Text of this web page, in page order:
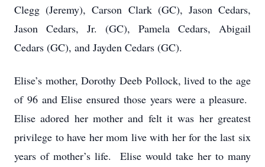
Clegg (Jeremy), Carson Clark (GC), Jason Cedars,
Jason Cedars, Jr. (GC), Pamela Cedars, Abigail
Cedars (GC), and Jayden Cedars (GC).
Elise’s mother, Dorothy Deeb Pollock, lived to the age
of 96 and Elise ensured those years were a pleasure.
Elise adored her mother and felt it was her greatest
privilege to have her mom live with her for the last six
years of mother’s life. Elise would take her to many